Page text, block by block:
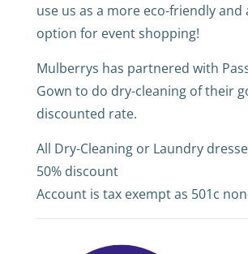
use us as a more eco-friendly
option for event shopping!
Mulberrys has partnered with
Gown to do dry-cleaning of their
discounted rate.
All Dry-Cleaning or Laundry
50% discount
Account is tax exempt as 501c